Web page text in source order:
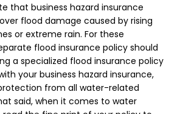
that business hazard insurance
flood damage caused by rising
or extreme rain. For these
flood insurance policy should
a specialized flood insurance policy
your business hazard insurance,
from all water-related
said, when it comes to water